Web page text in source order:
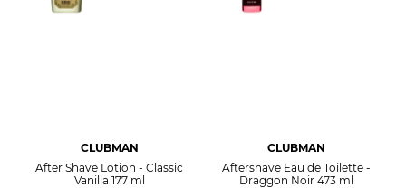
CLUBMAN
After Shave Lotion - Classic
Vanilla 177 ml
CLUBMAN
Aftershave Eau de Toilette -
Draggon Noir 473 ml